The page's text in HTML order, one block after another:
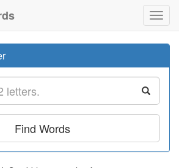
Find Words